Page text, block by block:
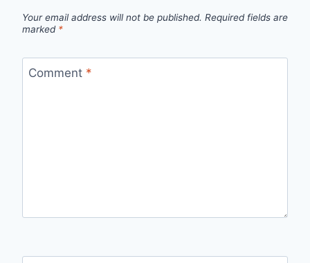
Your email address will not be published. Required fields are
marked *
Comment *